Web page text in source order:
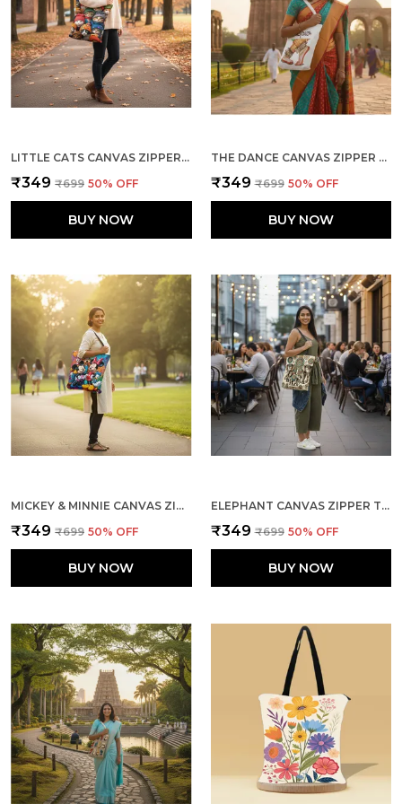
LITTLE CATS CANVAS ZIPPER TOTE BAG
₹349 ₹699 50% OFF
BUY NOW
THE DANCE CANVAS ZIPPER TOTE BAG
₹349 ₹699 50% OFF
BUY NOW
MICKEY & MINNIE CANVAS ZIPPER TOTE BAG
₹349 ₹699 50% OFF
BUY NOW
ELEPHANT CANVAS ZIPPER TOTE BAG
₹349 ₹699 50% OFF
BUY NOW